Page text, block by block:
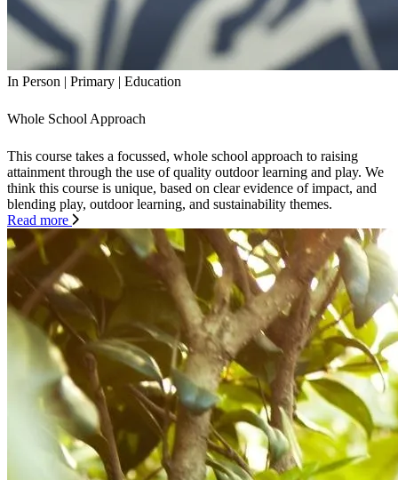
In Person | Primary | Education
Whole School Approach
This course takes a focussed, whole school approach to raising
attainment through the use of quality outdoor learning and play. We
think this course is unique, based on clear evidence of impact, and
blending play, outdoor learning, and sustainability themes.
Read more